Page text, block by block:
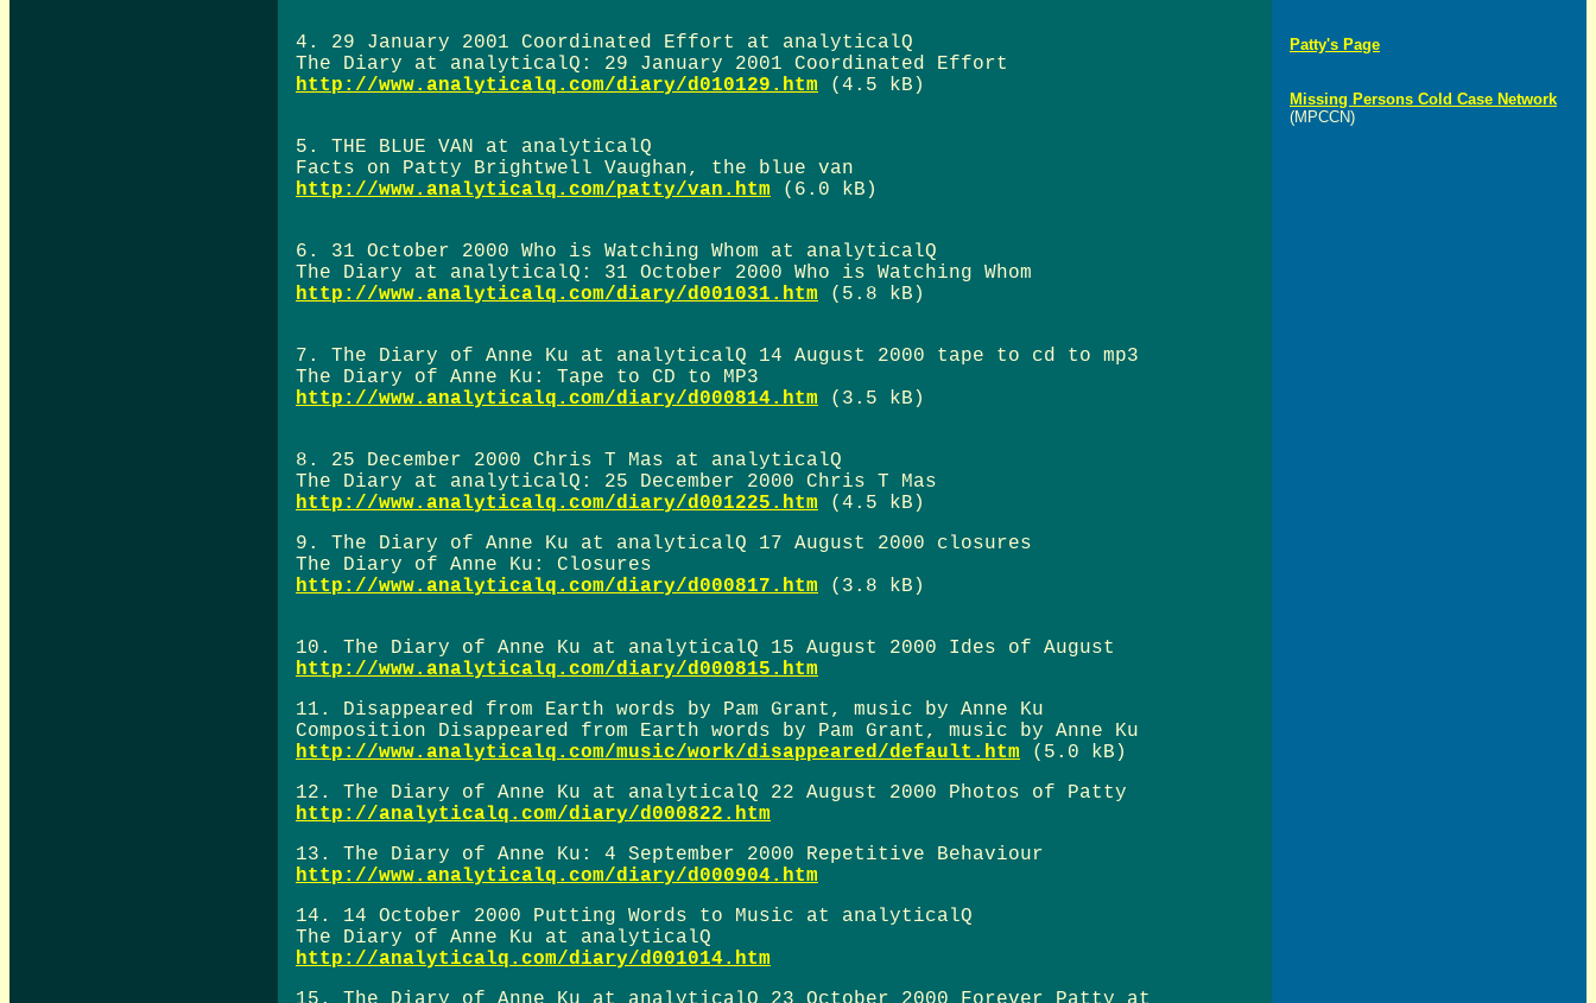
4. 29 January 2001 Coordinated Effort at analyticalQ
The Diary at analyticalQ: 29 January 2001 Coordinated Effort
http://www.analyticalq.com/diary/d010129.htm (4.5 kB)
5. THE BLUE VAN at analyticalQ
Facts on Patty Brightwell Vaughan, the blue van
http://www.analyticalq.com/patty/van.htm (6.0 kB)
6. 31 October 2000 Who is Watching Whom at analyticalQ
The Diary at analyticalQ: 31 October 2000 Who is Watching Whom
http://www.analyticalq.com/diary/d001031.htm (5.8 kB)
7. The Diary of Anne Ku at analyticalQ 14 August 2000 tape to cd to mp3
The Diary of Anne Ku: Tape to CD to MP3
http://www.analyticalq.com/diary/d000814.htm (3.5 kB)
8. 25 December 2000 Chris T Mas at analyticalQ
The Diary at analyticalQ: 25 December 2000 Chris T Mas
http://www.analyticalq.com/diary/d001225.htm (4.5 kB)
9. The Diary of Anne Ku at analyticalQ 17 August 2000 closures
The Diary of Anne Ku: Closures
http://www.analyticalq.com/diary/d000817.htm (3.8 kB)
10. The Diary of Anne Ku at analyticalQ 15 August 2000 Ides of August
http://www.analyticalq.com/diary/d000815.htm
11. Disappeared from Earth words by Pam Grant, music by Anne Ku
Composition Disappeared from Earth words by Pam Grant, music by Anne Ku
http://www.analyticalq.com/music/work/disappeared/default.htm (5.0 kB)
12. The Diary of Anne Ku at analyticalQ 22 August 2000 Photos of Patty
http://analyticalq.com/diary/d000822.htm
13. The Diary of Anne Ku: 4 September 2000 Repetitive Behaviour
http://www.analyticalq.com/diary/d000904.htm
14. 14 October 2000 Putting Words to Music at analyticalQ
The Diary of Anne Ku at analyticalQ
http://analyticalq.com/diary/d001014.htm
Patty's Page
Missing Persons Cold Case Network
(MPCCN)